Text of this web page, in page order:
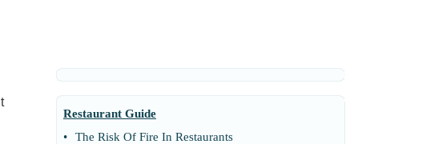
Restaurant Guide
•
The Risk Of Fire In Restaurants